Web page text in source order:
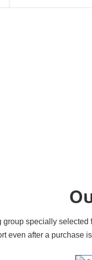
specially
even after a purchase